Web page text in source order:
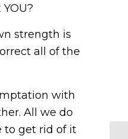
strength is
all of the
with
All we do
to get rid of it